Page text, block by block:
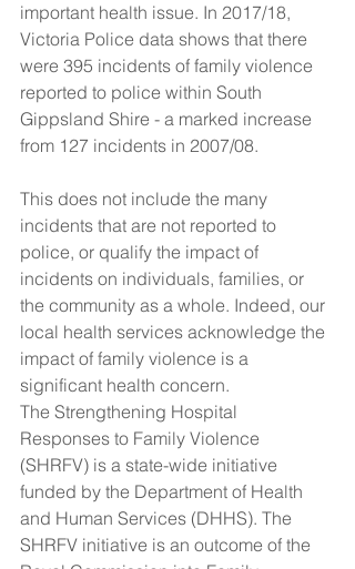
important health issue. In 2017/18,
Victoria Police data shows that there
were 395 incidents of family violence
reported to police within South
Gippsland Shire - a marked increase
from 127 incidents in 2007/08.
This does not include the many
incidents that are not reported to
police, or qualify the impact of
incidents on individuals, families, or
the community as a whole. Indeed, our
local health services acknowledge the
impact of family violence is a
significant health concern.
The Strengthening Hospital
Responses to Family Violence
(SHRFV) is a state-wide initiative
funded by the Department of Health
and Human Services (DHHS). The
SHRFV initiative is an outcome of the